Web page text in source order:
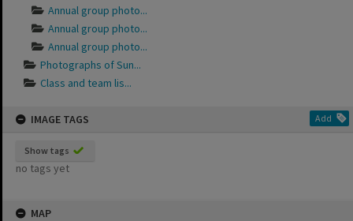
Annual group photo...
Annual group photo...
Annual group photo...
Photographs of Sun...
Class and team lis...
IMAGE TAGS Add
Show tags
no tags yet
MAP